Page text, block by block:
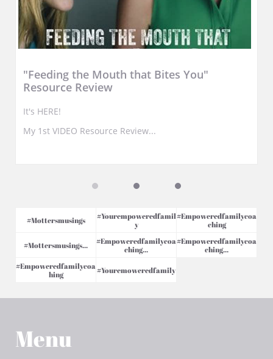
"Feeding the Mouth that Bites You"
Resource Review
It's HERE!
My 1st VIDEO Resource Review...
#mottersmusings
#yourempoweredfamil
Y
#empoweredfamilycoa
Ching
#mottersmusings...
#empoweredfamilycoa
Ching...
#empoweredfamilycoa
Ching...
#empoweredfamilycoa
Hing
#youremoweredfamily
Menu